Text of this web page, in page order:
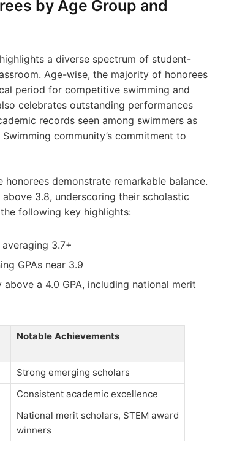
by Age Group and
a diverse spectrum of student-
Age-wise, the majority of honorees
period for competitive swimming and
celebrates outstanding performances
records seen among swimmers as
community’s commitment to
demonstrate remarkable balance.
3.8, underscoring their scholastic
following key highlights:
3.7+
GPAs near 3.9
a 4.0 GPA, including national merit
Notable Achievements
Strong emerging scholars
Consistent academic excellence
National merit scholars, STEM award
winners